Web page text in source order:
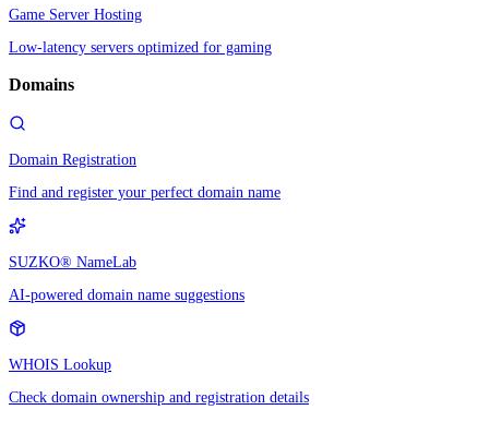
Game Server Hosting
Low-latency servers optimized for gaming
Domains
Domain Registration
Find and register your perfect domain name
SUZKO® NameLab
AI-powered domain name suggestions
WHOIS Lookup
Check domain ownership and registration details